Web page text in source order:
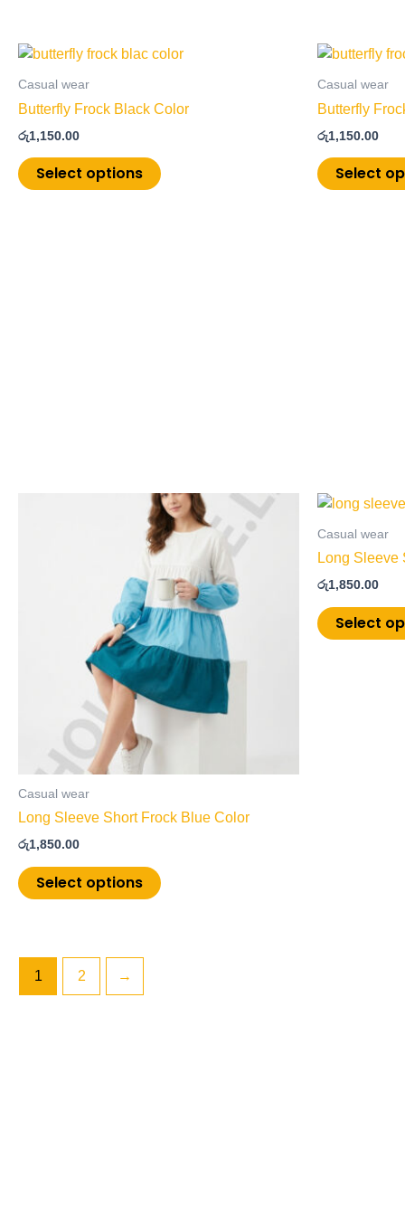
Casual wear
Butterfly Frock Black Color
රු1,150.00
Select options
This
multiple
options
Casual wear
Butterfly
රු1,150.00
Select
Casual wear
Long Sleeve Short Frock Blue Color
රු1,850.00
Select options
This
product
has
multiple
variants.
The
options
may
be
chosen
Casual wear
Long Sleeve
රු1,850.00
Select
1 2 →